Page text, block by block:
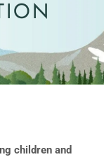
children and